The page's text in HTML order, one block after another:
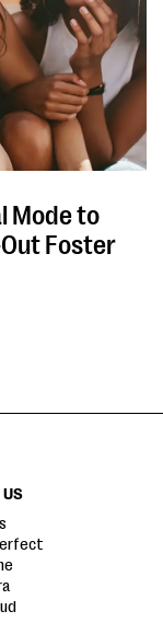
Mode to
Foster
US